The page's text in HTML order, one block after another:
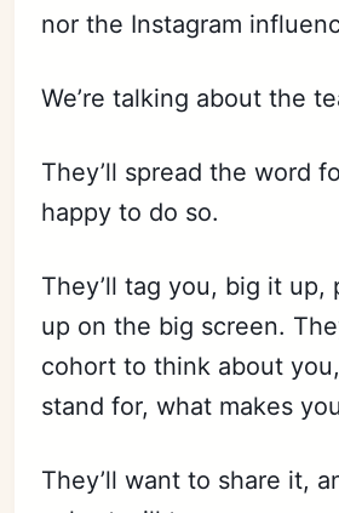
nor the Instagram
We’re talking about the
They’ll spread the word
happy to do so.
They’ll tag you, big it up,
up on the big screen.
cohort to think about
stand for, what makes
They’ll want to share it,